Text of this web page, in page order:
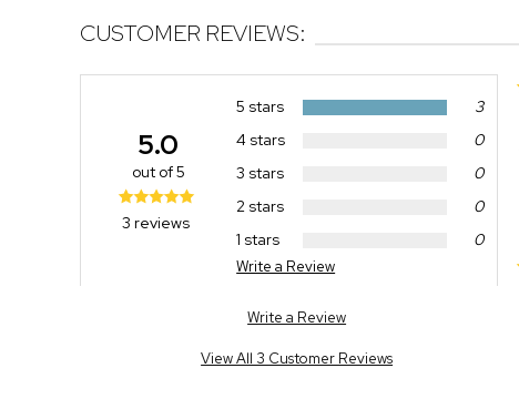
CUSTOMER REVIEWS:
5 stars
3
4 stars
0
3 stars
0
2 stars
0
1 stars
0
Write a Review
5.0
out of 5
3 reviews
Write a Review
View All 3 Customer Reviews